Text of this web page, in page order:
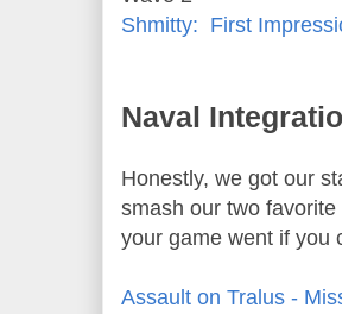
Shmitty: First
Naval
Honestly, we got our
smash our two
your game went if you
Assault on Tralus -